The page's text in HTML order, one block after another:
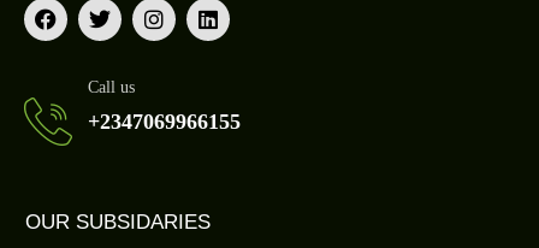
Call us
+2347069966155
OUR SUBSIDARIES